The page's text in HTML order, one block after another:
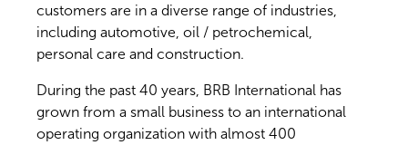
customers are in a diverse range of industries,
including automotive, oil / petrochemical,
personal care and construction.
During the past 40 years, BRB International has
grown from a small business to an international
operating organization with almost 400